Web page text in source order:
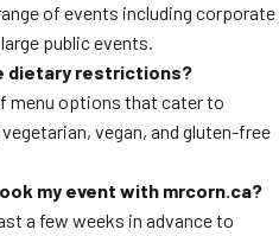
of events including corporate
public events.
dietary restrictions?
menu options that cater to
vegan, and gluten-free
my event with mrcorn.ca?
a few weeks in advance to